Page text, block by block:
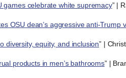
games celebrate white supremacy” |
OSU dean’s aggressive anti-Trump
diversity, equity, and inclusion” |
products in men’s bathrooms” |